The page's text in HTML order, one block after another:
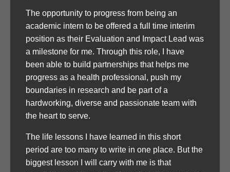
The opportunity to progress from being an
academic intern to be offered a full time interim
position as their Evaluation and Impact Lead was
a milestone for me. Through this role, I have
been able to build partnerships that helps me
progress as a health professional, push my
boundaries in research and be part of a
hardworking, diverse and passionate team with
the heart to serve.
The life lessons I have learned in this short
period are too many to write in one place. But the
biggest lesson I will carry with me is that